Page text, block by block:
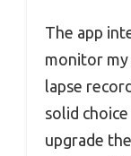
The app
monitor
lapse
solid
upgrade